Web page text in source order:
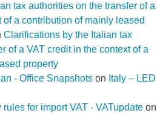
tax authorities on the transfer of a
of a contribution of mainly leased
Clarifications by the Italian tax
of a VAT credit in the context of a
property
- Office Snapshots on Italy – LED
for import VAT - VATupdate on